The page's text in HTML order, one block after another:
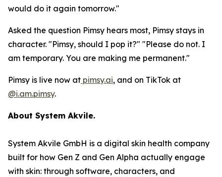
would do it again tomorrow."
Asked the question Pimsy hears most, Pimsy stays in
character. "Pimsy, should I pop it?" "Please do not. I
am temporary. You are making me permanent."
Pimsy is live now at pimsy.ai, and on TikTok at
@i.am.pimsy.
About System Akvile.
System Akvile GmbH is a digital skin health company
built for how Gen Z and Gen Alpha actually engage
with skin: through software, characters, and